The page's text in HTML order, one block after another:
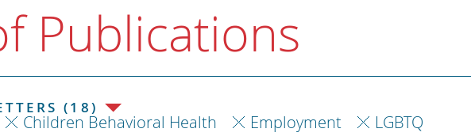
Publications
(18)
Children Behavioral Health Employment LGBTQ